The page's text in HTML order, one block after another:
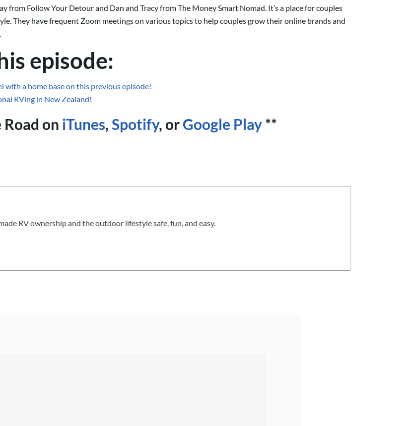
Follow Your Detour and Dan and Tracy from The Money Smart Nomad. It’s a place for couples
They have frequent Zoom meetings on various topics to help couples grow their online brands and
episode:
a home base on this previous episode!
RVing in New Zealand!
on iTunes,Spotify, orGoogle Play**
RV ownership and the outdoor lifestyle safe, fun, and easy.